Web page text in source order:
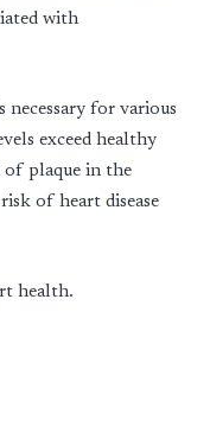
with
necessary for various
exceed healthy
of plaque in the
of heart disease
health.